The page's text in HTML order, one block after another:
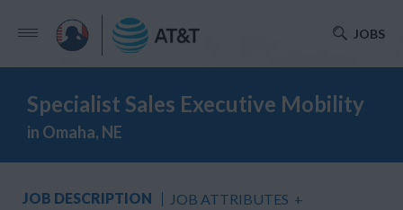
JOBS
Specialist Sales Executive Mobility
in Omaha, NE
JOB DESCRIPTION JOB ATTRIBUTES +